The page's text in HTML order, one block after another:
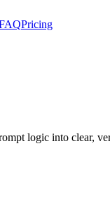
Pricing
logic into clear,